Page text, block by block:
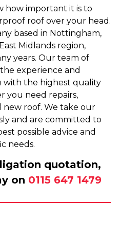
how important it is to
roof over your head.
based in Nottingham,
Midlands region,
years. Our team of
experience and
with the highest quality
you need repairs,
new roof. We take our
and are committed to
possible advice and
needs.
quotation,
on 0115 647 1479